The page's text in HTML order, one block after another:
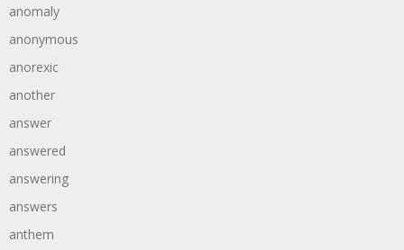
anomaly
anonymous
anorexic
another
answer
answered
answering
answers
anthem